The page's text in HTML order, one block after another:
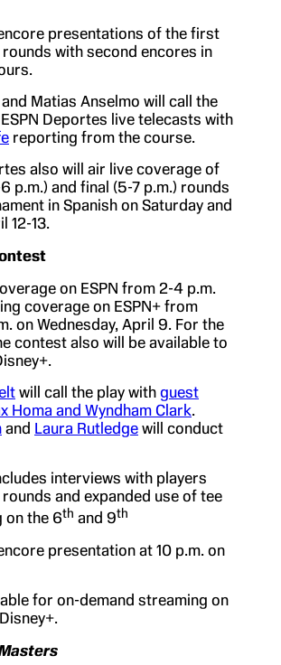
presentations of the first
with second encores in
and Matias Anselmo will call the
Deportes live telecasts with
reporting from the course.
also will air live coverage of
p.m.) and final (5-7 p.m.) rounds
in Spanish on Saturday and
12-13.
on ESPN from 2-4 p.m.
coverage on ESPN+ from
on Wednesday, April 9. For the
contest also will be available to
will call the play with guest
Homa and Wyndham Clark.
and Laura Rutledge will conduct
interviews with players
and expanded use of tee
on the 6th and 9th
presentation at 10 p.m. on
for on-demand streaming on